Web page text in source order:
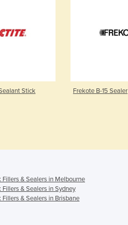
Stick Frekote B-15 Sealer
Fillers & Sealers in Melbourne
Fillers & Sealers in Sydney
Fillers & Sealers in Brisbane